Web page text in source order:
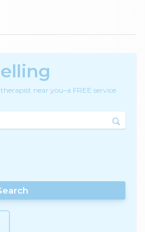
near you–a FREE service